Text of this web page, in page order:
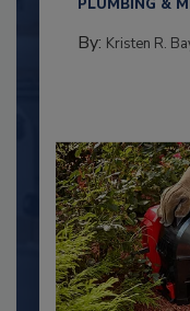
PLUMBING &
By: Kristen R.